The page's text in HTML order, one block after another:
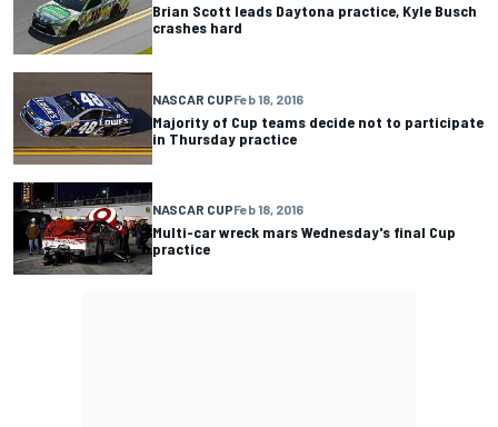
Brian Scott leads Daytona practice, Kyle Busch
crashes hard
NASCAR CUPFeb 18, 2016
Majority of Cup teams decide not to participate
in Thursday practice
NASCAR CUPFeb 18, 2016
Multi-car wreck mars Wednesday's final Cup
practice